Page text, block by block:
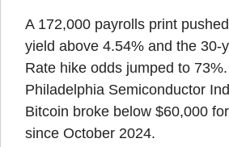
A 172,000 payrolls print
yield above 4.54% and the 30-
Rate hike odds jumped to
Philadelphia Semiconductor
Bitcoin broke below $60,000
since October 2024.